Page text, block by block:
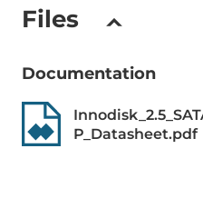
Shock
Dimensions
Files
Documentation
P_Datasheet.pdf